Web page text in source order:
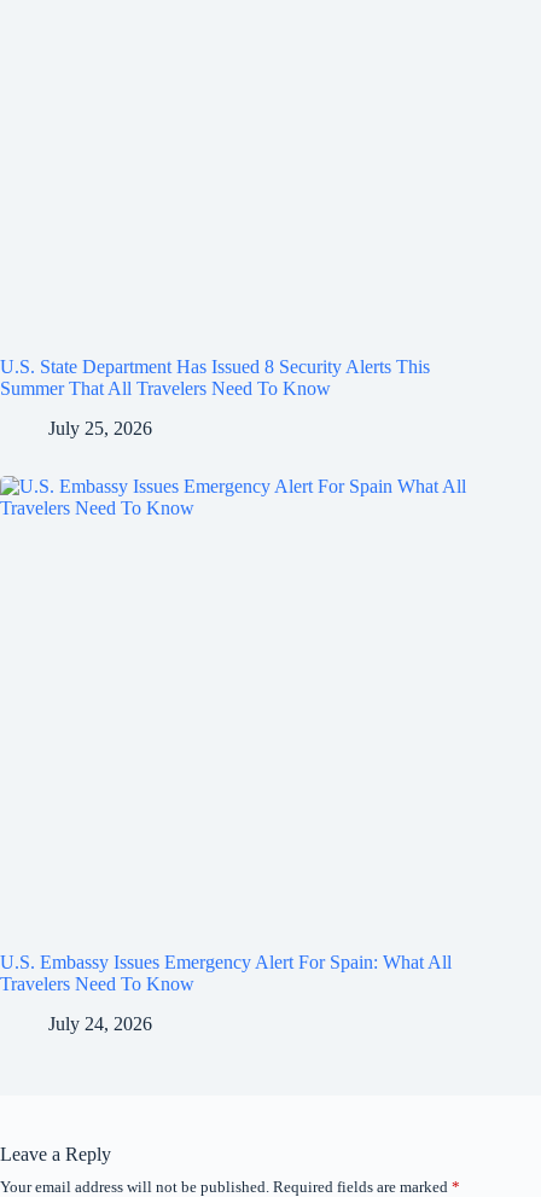
U.S. State Department Has Issued 8 Security Alerts This
Summer That All Travelers Need To Know
July 25, 2026
U.S. Embassy Issues Emergency Alert For Spain: What All
Travelers Need To Know
July 24, 2026
Leave a Reply
Your email address will not be published. Required fields are marked *